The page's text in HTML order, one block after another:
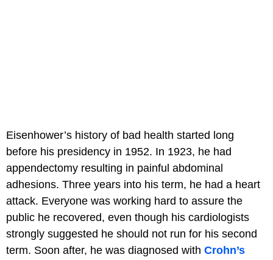
Eisenhower’s history of bad health started long
before his presidency in 1952. In 1923, he had
appendectomy resulting in painful abdominal
adhesions. Three years into his term, he had a heart
attack. Everyone was working hard to assure the
public he recovered, even though his cardiologists
strongly suggested he should not run for his second
term. Soon after, he was diagnosed with Crohn’s